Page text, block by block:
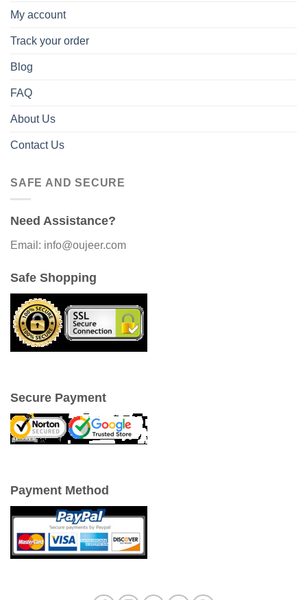
My account
Track your order
Blog
FAQ
About Us
Contact Us
SAFE AND SECURE
Need Assistance?
Email: info@oujeer.com
Safe Shopping
Secure Payment
Payment Method